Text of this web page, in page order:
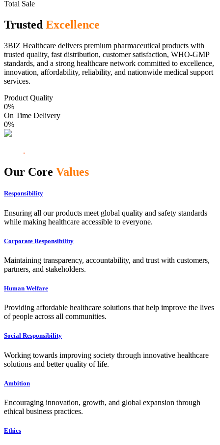
Total Sale
Trusted Excellence
3BIZ Healthcare delivers premium pharmaceutical products with
trusted quality, fast distribution, customer satisfaction, WHO-GMP
standards, and a strong healthcare network committed to excellence,
innovation, affordability, reliability, and nationwide medical support
services.
Product Quality
0%
On Time Delivery
0%
Our Core Values
Responsibility
Ensuring all our products meet global quality and safety standards
while making healthcare accessible to everyone.
Corporate Responsibility
Maintaining transparency, accountability, and trust with customers,
partners, and stakeholders.
Human Welfare
Providing affordable healthcare solutions that help improve the lives
of people across all communities.
Social Responsibility
Working towards improving society through innovative healthcare
solutions and better quality of life.
Ambition
Encouraging innovation, growth, and global expansion through
ethical business practices.
Ethics